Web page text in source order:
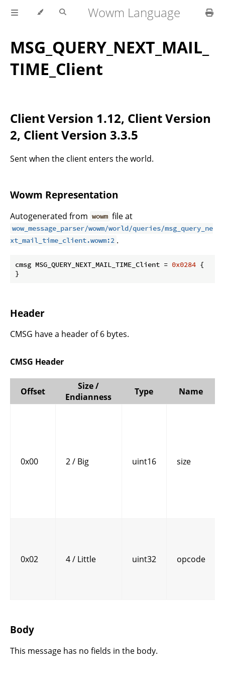
Wowm Language
MSG_QUERY_NEXT_MAIL_
TIME_Client
Client Version 1.12, Client Version
2, Client Version 3.3.5
Sent when the client enters the world.
Wowm Representation
Autogenerated from wowm file at
wow_message_parser/wowm/world/queries/msg_query_ne
xt_mail_time_client.wowm:2 .
cmsg MSG_QUERY_NEXT_MAIL_TIME_Client = 0x0284 {
}
Header
CMSG have a header of 6 bytes.
CMSG Header
Offset
Size /
Endianness
Type Name
0x00 2 / Big uint16 size
0x02 4 / Little uint32 opcode
Body
This message has no fields in the body.